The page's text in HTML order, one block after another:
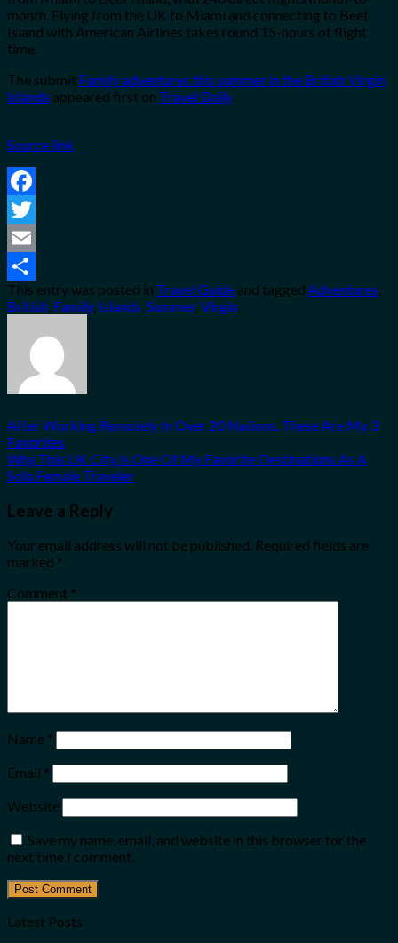
month. Flying from the UK to Miami and connecting to Beef
Island with American Airlines takes round 15-hours of flight
time.
The submit Family adventures this summer in the British Virgin
Islands appeared first on Travel Daily.
Source link
Facebook
Twitter
Email
Share
This entry was posted in Travel Guide and tagged Adventures
British Family, Islands Summer, Virgin
After Working Remotely In Over 20 Nations, These Are My 3
Favorites
Why This UK City Is One Of My Favorite Destinations As A
Solo Female Traveler
Leave a Reply
Your email address will not be published. Required fields are
marked *
Comment *
Name *
Email *
Website
Save my name, email, and website in this browser for the
next time I comment.
Latest Posts